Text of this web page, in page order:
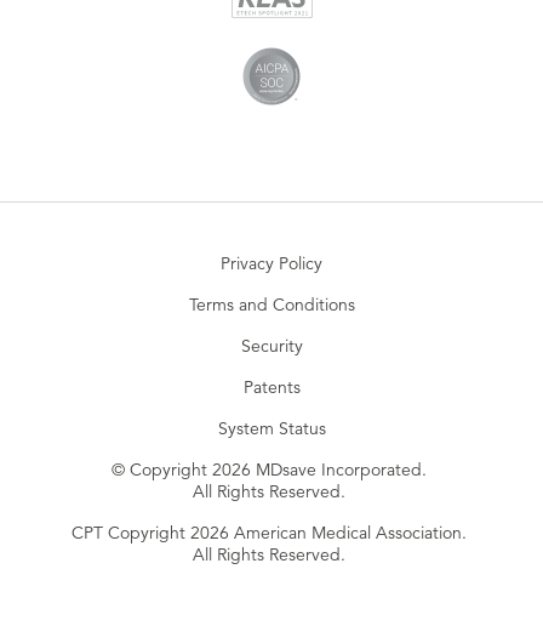
Privacy Policy
Terms and Conditions
Security
Patents
System Status
© Copyright 2026 MDsave Incorporated.
All Rights Reserved.
CPT Copyright 2026 American Medical Association.
All Rights Reserved.